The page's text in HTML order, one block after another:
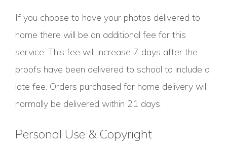
If you choose to have your photos delivered to
home there will be an additional fee for this
service. This fee will increase 7 days after the
proofs have been delivered to school to include a
late fee. Orders purchased for home delivery will
normally be delivered within 21 days.
Personal Use & Copyright